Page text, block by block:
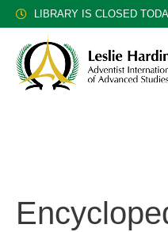
LIBRARY IS CLOSED